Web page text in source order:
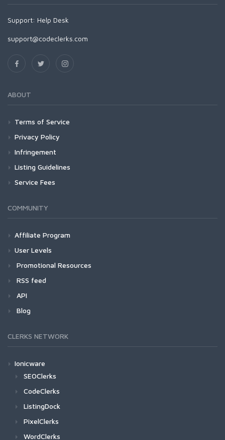
Support: Help Desk
support@codeclerks.com
ABOUT
Terms of Service
Privacy Policy
Infringement
Listing Guidelines
Service Fees
COMMUNITY
Affiliate Program
User Levels
Promotional Resources
RSS feed
API
Blog
CLERKS NETWORK
Ionicware
SEOClerks
CodeClerks
ListingDock
PixelClerks
WordClerks